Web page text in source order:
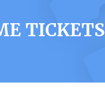
TICKETS